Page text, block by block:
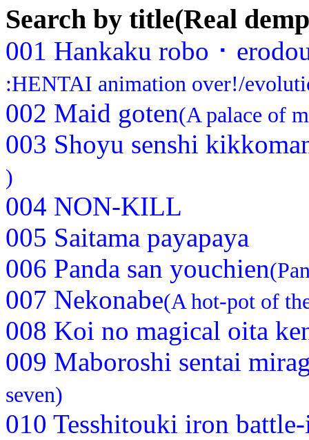
Search by title(Real
001 Hankaku robo ･
:HENTAI animation over!/
002 Maid goten(A palace of
003 Shoyu senshi
)
004 NON-KILL
005 Saitama payapaya
006 Panda san youchien
007 Nekonabe(A hot-pot of
008 Koi no magical oita
009 Maboroshi sentai
seven)
010 Tesshitouki iron